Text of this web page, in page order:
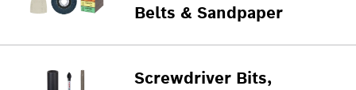
Belts & Sandpaper
Screwdriver Bits,